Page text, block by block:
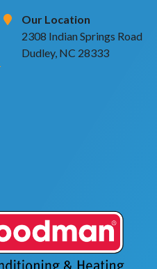
Our Location
2308 Indian Springs Road
Dudley, NC 28333